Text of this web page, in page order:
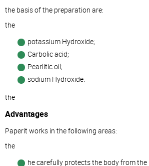
the basis of the preparation are:
the
potassium Hydroxide;
Carbolic acid;
Pearlitic oil;
sodium Hydroxide.
the
Advantages
Paperit works in the following areas:
the
he carefully protects the body from